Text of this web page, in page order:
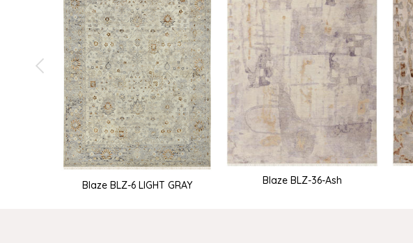
Blaze BLZ-6 LIGHT GRAY Blaze BLZ-36-Ash